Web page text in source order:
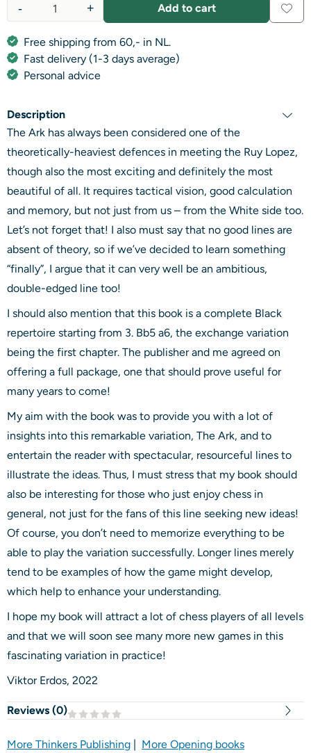
+
- Add to cart
Free shipping from 60,- in NL.
Fast delivery (1-3 days average)
Personal advice
Description
The Ark has always been considered one of the
theoretically-heaviest defences in meeting the Ruy Lopez,
though also the most exciting and definitely the most
beautiful of all. It requires tactical vision, good calculation
and memory, but not just from us – from the White side too.
Let’s not forget that! I also must say that no good lines are
absent of theory, so if we’ve decided to learn something
“finally”, I argue that it can very well be an ambitious,
double-edged line too!
I should also mention that this book is a complete Black
repertoire starting from 3. Bb5 a6, the exchange variation
being the first chapter. The publisher and me agreed on
offering a full package, one that should prove useful for
many years to come!
My aim with the book was to provide you with a lot of
insights into this remarkable variation, The Ark, and to
entertain the reader with spectacular, resourceful lines to
illustrate the ideas. Thus, I must stress that my book should
also be interesting for those who just enjoy chess in
general, not just for the fans of this line seeking new ideas!
Of course, you don’t need to memorize everything to be
able to play the variation successfully. Longer lines merely
tend to be examples of how the game might develop,
which help to enhance your understanding.
I hope my book will attract a lot of chess players of all levels
and that we will soon see many more new games in this
fascinating variation in practice!
Viktor Erdos, 2022
Reviews (0)
More Thinkers Publishing | More Opening books